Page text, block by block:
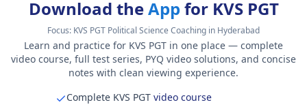
Download theApp for KVS PGT
Focus: KVS PGT Political Science Coaching in Hyderabad
Learn and practice for KVS PGT in one place — complete
video course, full test series, PYQ video solutions, and concise
notes with clean viewing experience.
Complete KVS PGTvideo course